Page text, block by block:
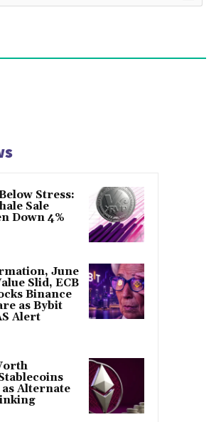
Stress:
Sale
Down 4%
June
Slid, ECB
Binance
as Bybit
Alert
Alternate